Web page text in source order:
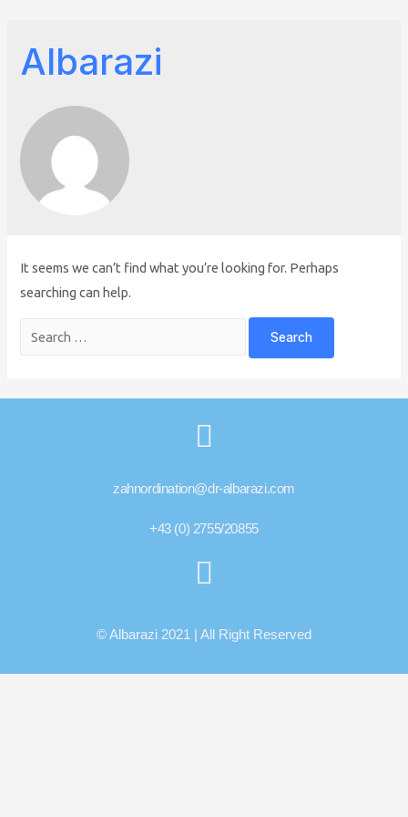
Albarazi
It seems we can’t find what you’re looking for. Perhaps
searching can help.
zahnordination@dr-albarazi.com
+43 (0) 2755/20855
© Albarazi 2021 | All Right Reserved